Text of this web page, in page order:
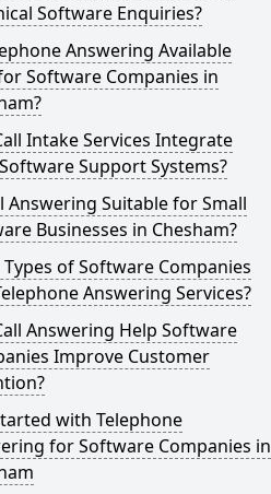
Software Enquiries?
Answering Available
Software Companies in
Intake Services Integrate
Support Systems?
Answering Suitable for Small
Businesses in Chesham?
of Software Companies
Answering Services?
Answering Help Software
Improve Customer
with Telephone
for Software Companies in